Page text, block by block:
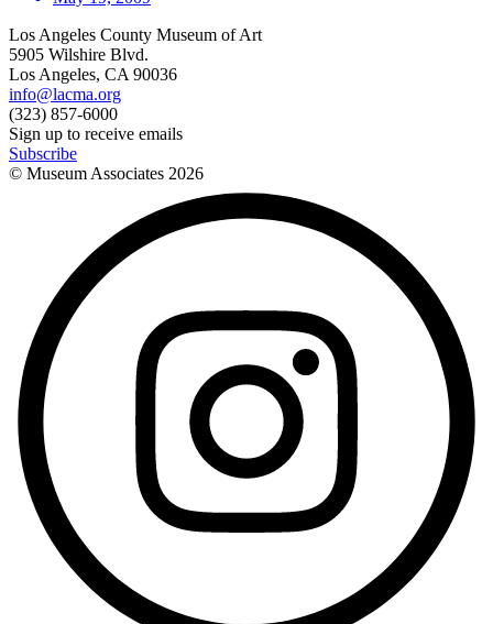
Los Angeles County Museum of Art
5905 Wilshire Blvd.
Los Angeles, CA 90036
info@lacma.org
(323) 857-6000
Sign up to receive emails
Subscribe
© Museum Associates 2026